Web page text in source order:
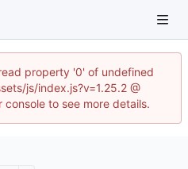
property '0' of undefined
js/index.js?v=1.25.2 @
console to see more details.